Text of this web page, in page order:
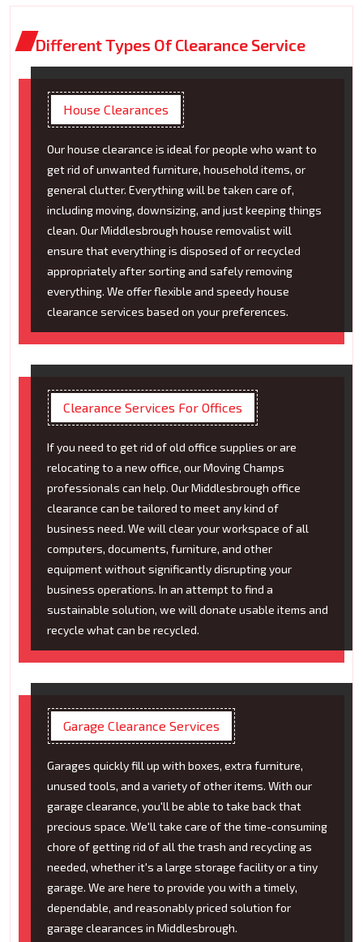
Different Types Of Clearance Service
House Clearances
Our house clearance is ideal for people who want to
get rid of unwanted furniture, household items, or
general clutter. Everything will be taken care of,
including moving, downsizing, and just keeping things
clean. Our Middlesbrough house removalist will
ensure that everything is disposed of or recycled
appropriately after sorting and safely removing
everything. We offer flexible and speedy house
clearance services based on your preferences.
Clearance Services For Offices
If you need to get rid of old office supplies or are
relocating to a new office, our Moving Champs
professionals can help. Our Middlesbrough office
clearance can be tailored to meet any kind of
business need. We will clear your workspace of all
computers, documents, furniture, and other
equipment without significantly disrupting your
business operations. In an attempt to find a
sustainable solution, we will donate usable items and
recycle what can be recycled.
Garage Clearance Services
Garages quickly fill up with boxes, extra furniture,
unused tools, and a variety of other items. With our
garage clearance, you'll be able to take back that
precious space. We'll take care of the time-consuming
chore of getting rid of all the trash and recycling as
needed, whether it's a large storage facility or a tiny
garage. We are here to provide you with a timely,
dependable, and reasonably priced solution for
garage clearances in Middlesbrough.